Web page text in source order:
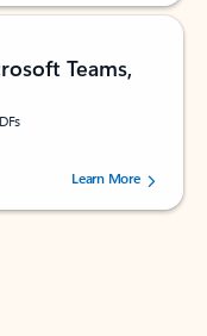
Teams,
73061 users.Learn More